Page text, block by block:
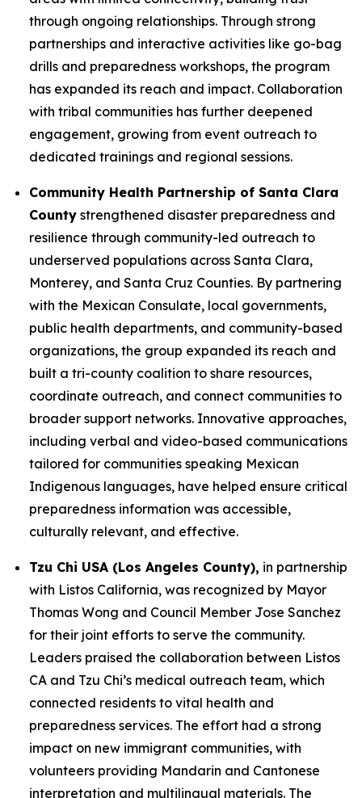
through ongoing relationships. Through strong
partnerships and interactive activities like go-bag
drills and preparedness workshops, the program
has expanded its reach and impact. Collaboration
with tribal communities has further deepened
engagement, growing from event outreach to
dedicated trainings and regional sessions.
Community Health Partnership of Santa Clara
County strengthened disaster preparedness and
resilience through community-led outreach to
underserved populations across Santa Clara,
Monterey, and Santa Cruz Counties. By partnering
with the Mexican Consulate, local governments,
public health departments, and community-based
organizations, the group expanded its reach and
built a tri-county coalition to share resources,
coordinate outreach, and connect communities to
broader support networks. Innovative approaches,
including verbal and video-based communications
tailored for communities speaking Mexican
Indigenous languages, have helped ensure critical
preparedness information was accessible,
culturally relevant, and effective.
Tzu Chi USA (Los Angeles County), in partnership
with Listos California, was recognized by Mayor
Thomas Wong and Council Member Jose Sanchez
for their joint efforts to serve the community.
Leaders praised the collaboration between Listos
CA and Tzu Chi’s medical outreach team, which
connected residents to vital health and
preparedness services. The effort had a strong
impact on new immigrant communities, with
volunteers providing Mandarin and Cantonese
interpretation and multilingual materials. The